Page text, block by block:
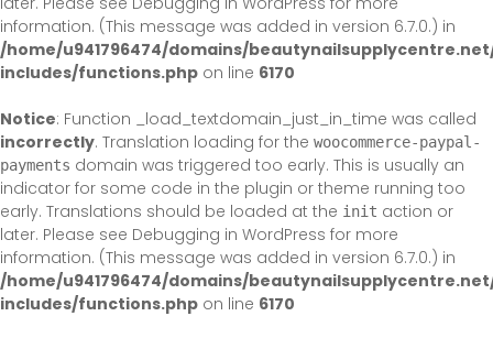
information. (This message was added in version 6.7.0.) in
/home/u941796474/domains/
includes/functions.php on line 6170
Notice: Function _load_textdomain_just_in_time was called
incorrectly. Translation loading for the woocommerce-paypal-
payments domain was triggered too early. This is usually an
indicator for some code in the plugin or theme running too
early. Translations should be loaded at the init action or
later. Please see Debugging in WordPress for more
information. (This message was added in version 6.7.0.) in
/home/u941796474/domains/
includes/functions.php on line 6170